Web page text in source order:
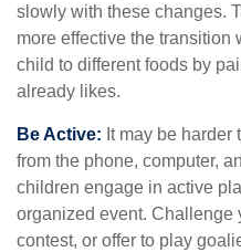
slowly with these changes.
more effective the
child to different foods by
already likes.
Be Active: It may be
from the phone, computer,
children engage in active
organized event. Challenge
contest, or offer to play